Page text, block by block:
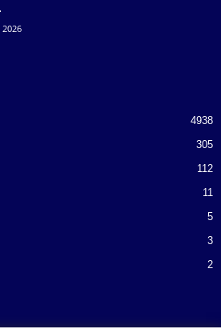
4938
305
112
11
5
3
2